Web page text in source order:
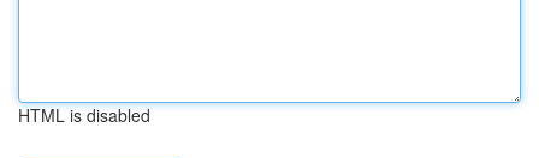
HTML is disabled